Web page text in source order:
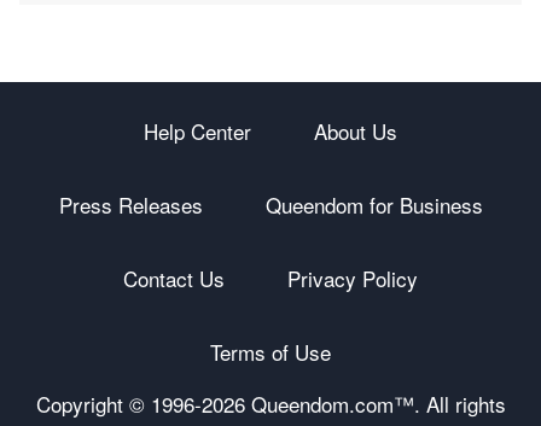
Help Center About Us
Press Releases Queendom for Business
Contact Us Privacy Policy
Terms of Use
Copyright © 1996-2026 Queendom.com™. All rights